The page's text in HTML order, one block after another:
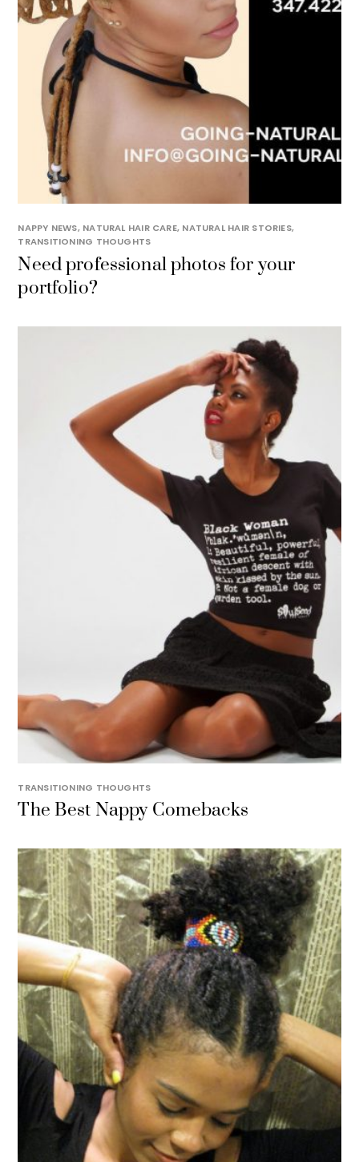
NAPPY NEWS, NATURAL HAIR CARE, NATURAL HAIR STORIES,
TRANSITIONING THOUGHTS
Need professional photos for your
portfolio?
TRANSITIONING THOUGHTS
The Best Nappy Comebacks